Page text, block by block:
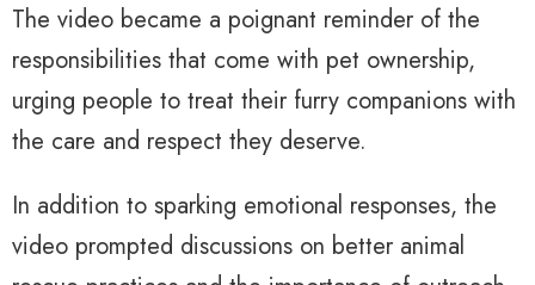
The video became a poignant reminder of the
responsibilities that come with pet ownership,
urging people to treat their furry companions with
the care and respect they deserve.
In addition to sparking emotional responses, the
video prompted discussions on better animal